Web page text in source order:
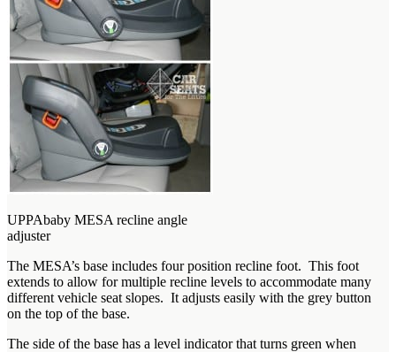
UPPAbaby MESA recline angle
adjuster
The MESA’s base includes four position recline foot. This foot
extends to allow for multiple recline levels to accommodate many
different vehicle seat slopes. It adjusts easily with the grey button
on the top of the base.
The side of the base has a level indicator that turns green when